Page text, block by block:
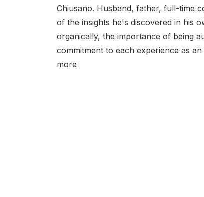
Chiusano. Husband, father, full-time
of the insights he's discovered in his
organically, the importance of being
commitment to each experience as
more